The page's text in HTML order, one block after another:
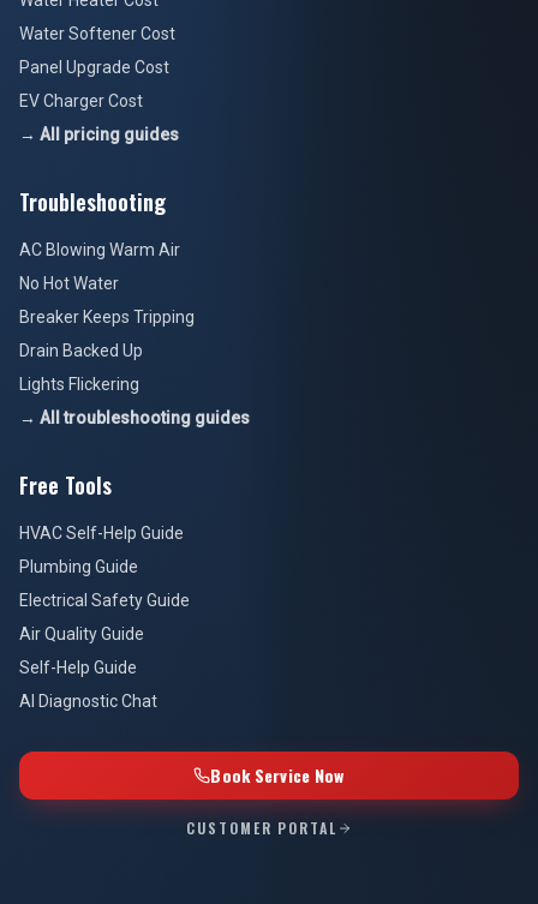
Water Softener Cost
Panel Upgrade Cost
EV Charger Cost
→ All pricing guides
Troubleshooting
AC Blowing Warm Air
No Hot Water
Breaker Keeps Tripping
Drain Backed Up
Lights Flickering
→ All troubleshooting guides
Free Tools
HVAC Self-Help Guide
Plumbing Guide
Electrical Safety Guide
Air Quality Guide
Self-Help Guide
AI Diagnostic Chat
Book Service Now
CUSTOMER PORTAL